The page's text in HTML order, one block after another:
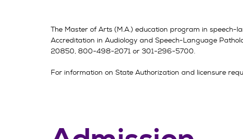
The Master of Arts (M.A.) education program in speech-
Accreditation in Audiology and Speech-Language
20850, 800-498-2071 or 301-296-5700.
For information on State Authorization and licensure